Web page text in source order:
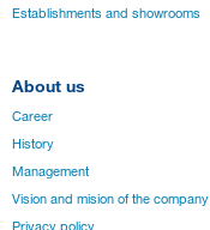
Establishments and showrooms
About us
Career
History
Management
Vision and mision of the company
Privacy policy